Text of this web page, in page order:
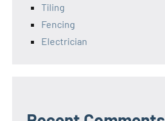
Tiling
Fencing
Electrician